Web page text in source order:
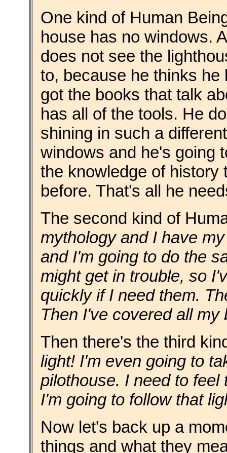
One kind of Human
house has no windows.
does not see the
to, because he thinks
got the books that talk
has all of the tools. He
shining in such a
windows and he's going
the knowledge of history
before. That's all he
The second kind of
mythology and I have
and I'm going to do the
might get in trouble, so
quickly if I need them.
Then I've covered all my
Then there's the third
light! I'm even going to
pilothouse. I need to feel
I'm going to follow that
Now let's back up a
things and what they